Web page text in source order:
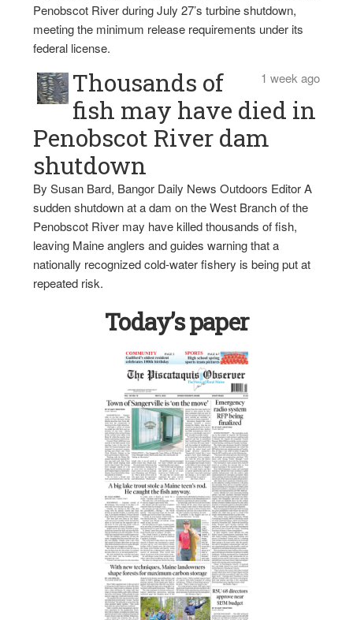
Penobscot River during July 27’s turbine shutdown,
meeting the minimum release requirements under its
federal license.
1 week ago
Thousands of
fish may have died in
Penobscot River dam
shutdown
By Susan Bard, Bangor Daily News Outdoors Editor A
sudden shutdown at a dam on the West Branch of the
Penobscot River may have killed thousands of fish,
leaving Maine anglers and guides warning that a
nationally recognized cold-water fishery is being put at
repeated risk.
Today’s paper